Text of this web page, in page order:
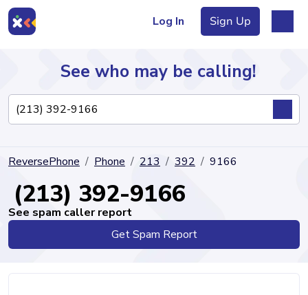
Log In Sign Up
Directory
See who may be calling!
ReversePhone Phone 213 392 9166
(213) 392-9166
See spam caller report
Get Spam Report